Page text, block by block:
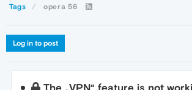
Tags opera 56
Log in to post